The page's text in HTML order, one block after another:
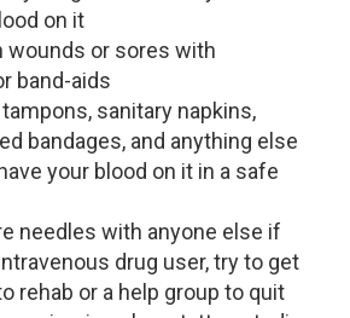
on it
wounds or sores with
band-aids
sanitary napkins,
bandages, and anything else
your blood on it in a safe
needles with anyone else if
drug user, try to get
rehab or a help group to quit